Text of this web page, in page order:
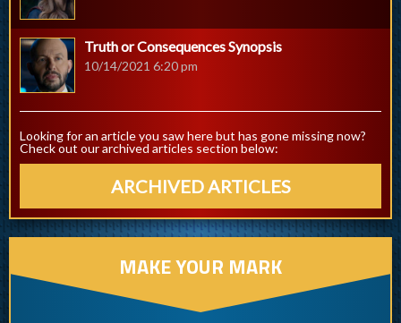
Truth or Consequences Synopsis
10/14/2021 6:20 pm
Looking for an article you saw here but has gone missing now?
Check out our archived articles section below:
ARCHIVED ARTICLES
MAKE YOUR MARK